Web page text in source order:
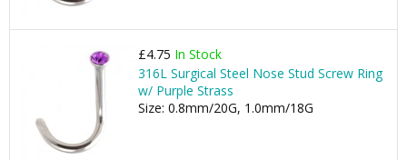
£4.75 In Stock
316L Surgical Steel Nose Stud Screw Ring
w/ Purple Strass
Size: 0.8mm/20G, 1.0mm/18G